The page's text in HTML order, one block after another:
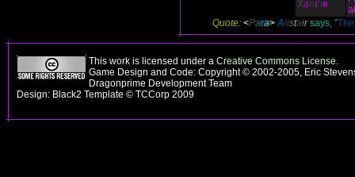
Xanthe
Quote: <Para> Alistairsays, "
This work is licensed under a Creative Commons License.
Game Design and Code: Copyright © 2002-2005, Eric
Dragonprime Development Team
Design: Black2 Template © TCCorp 2009